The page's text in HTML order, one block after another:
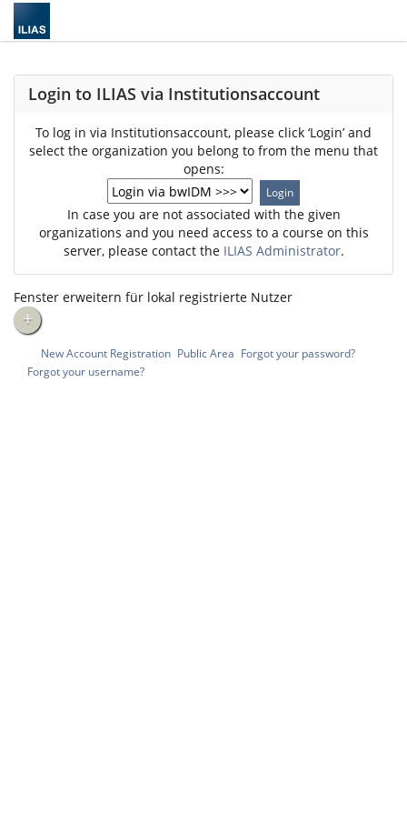
Login to ILIAS via Institutionsaccount
To log in via Institutionsaccount, please click ‘Login’ and
select the organization you belong to from the menu that
opens:
In case you are not associated with the given
organizations and you need access to a course on this
server, please contact the ILIAS Administrator.
Fenster erweitern für lokal registrierte Nutzer
+
New Account Registration Public Area Forgot your password?
Forgot your username?